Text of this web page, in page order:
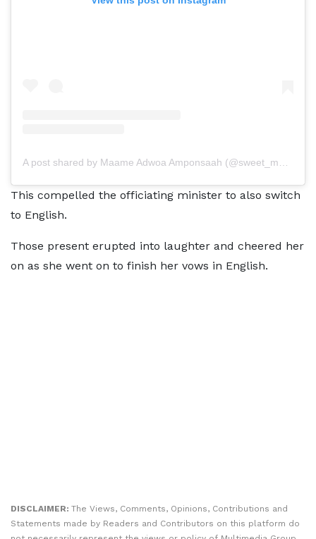
A post shared by Maame Adwoa Amponsaah (@sweet_maame_adwoa)
This compelled the officiating minister to also switch
to English.
Those present erupted into laughter and cheered her
on as she went on to finish her vows in English.
DISCLAIMER: The Views, Comments, Opinions, Contributions and
Statements made by Readers and Contributors on this platform do